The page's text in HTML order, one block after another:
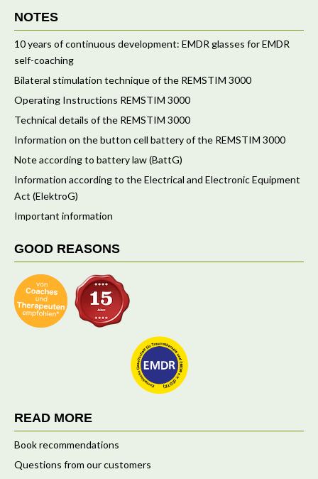
NOTES
10 years of continuous development: EMDR glasses for EMDR
self-coaching
Bilateral stimulation technique of the REMSTIM 3000
Operating Instructions REMSTIM 3000
Technical details of the REMSTIM 3000
Information on the button cell battery of the REMSTIM 3000
Note according to battery law (BattG)
Information according to the Electrical and Electronic Equipment
Act (ElektroG)
Important information
GOOD REASONS
READ MORE
Book recommendations
Questions from our customers